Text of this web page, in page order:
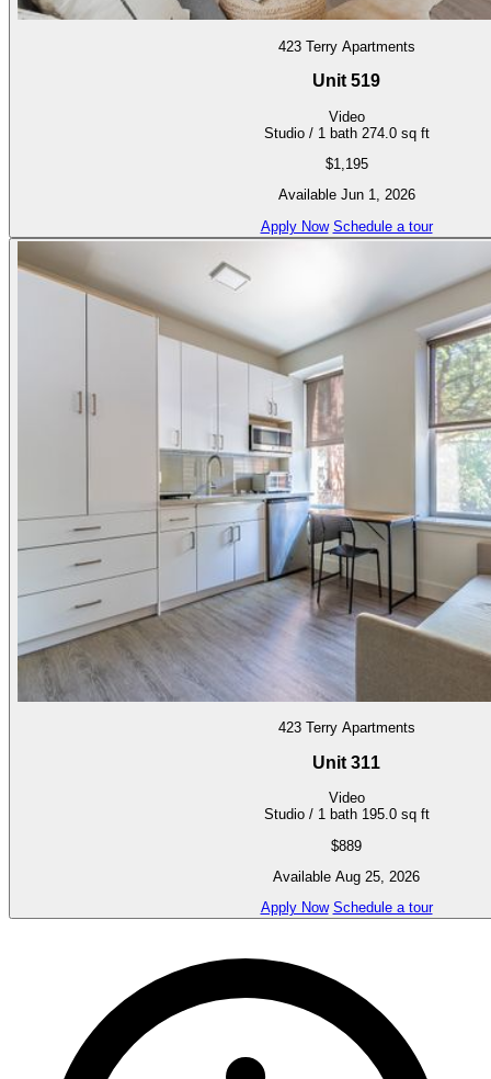
423 Terry Apartments
Unit 519
Video
Studio / 1 bath 274.0 sq ft
$1,195
Available Jun 1, 2026
Apply Now Schedule a tour
423 Terry Apartments
Unit 311
Video
Studio / 1 bath 195.0 sq ft
$889
Available Aug 25, 2026
Apply Now Schedule a tour